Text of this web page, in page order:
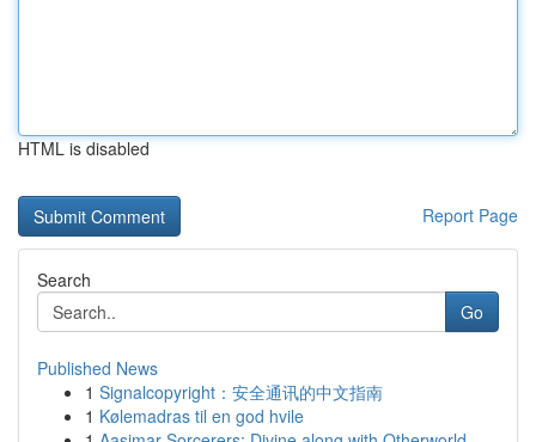
HTML is disabled
Report Page
Search
Go
Published News
1 Signalcopyright：安全通讯的中文指南
1 Kølemadras til en god hvile